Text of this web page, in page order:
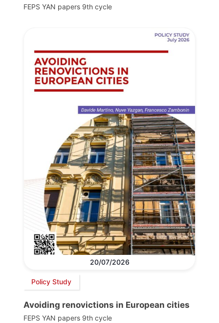
FEPS YAN papers 9th cycle
20/07/2026
Policy Study
Avoiding renovictions in European cities
FEPS YAN papers 9th cycle